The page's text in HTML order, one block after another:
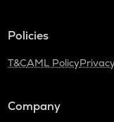
Policies
T&CAML Policy
Company